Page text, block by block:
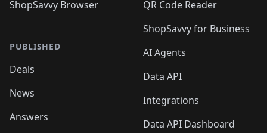
ShopSavvy Browser
PUBLISHED
Deals
News
Answers
QR Code Reader
ShopSavvy for Business
AI Agents
Data API
Integrations
Data API Dashboard